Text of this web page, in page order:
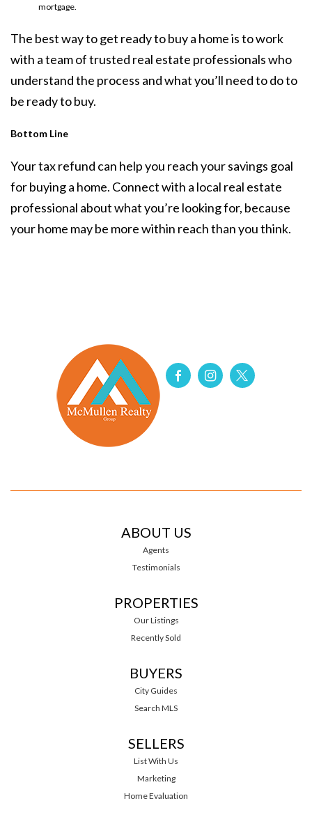
mortgage.
The best way to get ready tobuy a homeis to work
with a team of trusted real estate professionalswho
understand the process and what you’ll need to do to
be ready to buy.
Bottom Line
Your tax refund can help you reach your savings goal
for buying a home. Connect with a local real estate
professional about what you’re looking for, because
your home may be more within reach than you think.
ABOUT US
Agents
Testimonials
PROPERTIES
Our Listings
Recently Sold
BUYERS
City Guides
Search MLS
SELLERS
List With Us
Marketing
Home Evaluation